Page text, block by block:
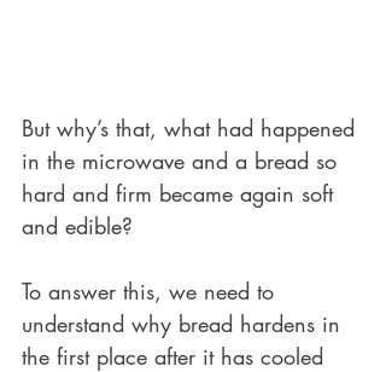
But why’s that, what had happened
in the microwave and a bread so
hard and firm became again soft
and edible?
To answer this, we need to
understand why bread hardens in
the first place after it has cooled